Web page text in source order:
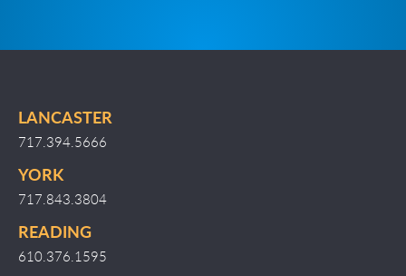
LANCASTER
717.394.5666
YORK
717.843.3804
READING
610.376.1595